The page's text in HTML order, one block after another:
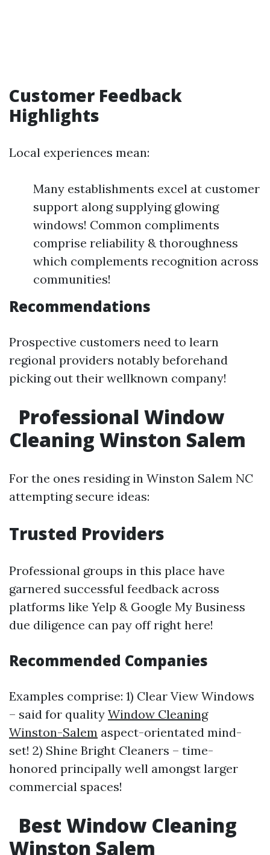
Customer Feedback
Highlights
Local experiences mean:
Many establishments excel at customer
support along supplying glowing
windows! Common compliments
comprise reliability & thoroughness
which complements recognition across
communities!
Recommendations
Prospective customers need to learn
regional providers notably beforehand
picking out their wellknown company!
Professional Window
Cleaning Winston Salem
For the ones residing in Winston Salem NC
attempting secure ideas:
Trusted Providers
Professional groups in this place have
garnered successful feedback across
platforms like Yelp & Google My Business
due diligence can pay off right here!
Recommended Companies
Examples comprise: 1) Clear View Windows
– said for quality Window Cleaning
Winston-Salem aspect-orientated mind-
set! 2) Shine Bright Cleaners – time-
honored principally well amongst larger
commercial spaces!
Best Window Cleaning
Winston Salem